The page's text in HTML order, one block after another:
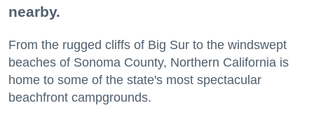
nearby.
From the rugged cliffs of Big Sur to the windswept
beaches of Sonoma County, Northern California is
home to some of the state's most spectacular
beachfront campgrounds.